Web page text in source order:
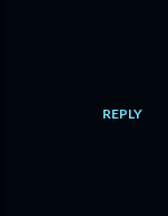
REPLY